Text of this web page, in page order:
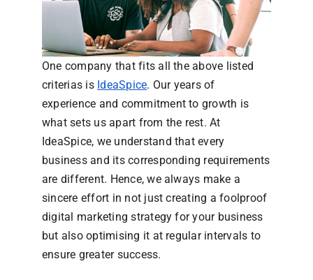
One company that fits all the above listed
criterias is IdeaSpice. Our years of
experience and commitment to growth is
what sets us apart from the rest. At
IdeaSpice, we understand that every
business and its corresponding requirements
are different. Hence, we always make a
sincere effort in not just creating a foolproof
digital marketing strategy for your business
but also optimising it at regular intervals to
ensure greater success.